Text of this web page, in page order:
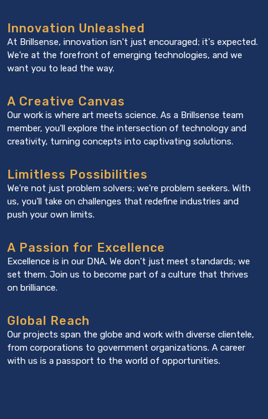
Innovation Unleashed
At Brillsense, innovation isn't just encouraged; it's expected.
We're at the forefront of emerging technologies, and we
want you to lead the way.
A Creative Canvas
Our work is where art meets science. As a Brillsense team
member, you'll explore the intersection of technology and
creativity, turning concepts into captivating solutions.
Limitless Possibilities
We're not just problem solvers; we're problem seekers. With
us, you'll take on challenges that redefine industries and
push your own limits.
A Passion for Excellence
Excellence is in our DNA. We don't just meet standards; we
set them. Join us to become part of a culture that thrives
on brilliance.
Global Reach
Our projects span the globe and work with diverse clientele,
from corporations to government organizations. A career
with us is a passport to the world of opportunities.